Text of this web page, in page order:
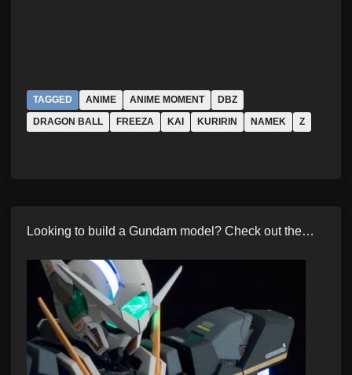
TAGGED ANIME ANIME MOMENT
DBZ
DRAGON BALL
FREEZA KAI KURIRIN NAMEK Z
Looking to build a Gundam model? Check out the…